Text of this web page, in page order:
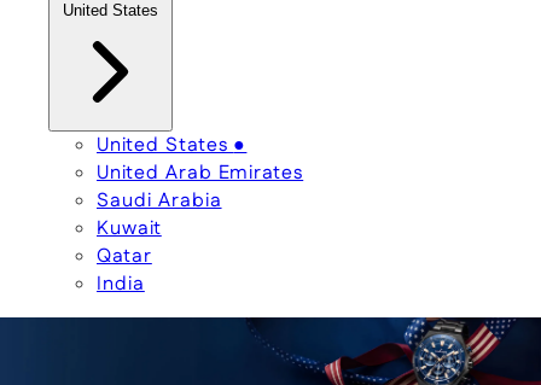
United States
United States●
United Arab Emirates
Saudi Arabia
Kuwait
Qatar
India